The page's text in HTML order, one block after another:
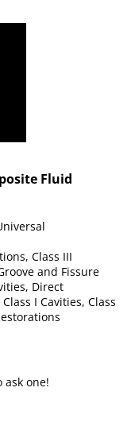
Fluid
Class III
and Fissure
Direct
I Cavities, Class
ask one!